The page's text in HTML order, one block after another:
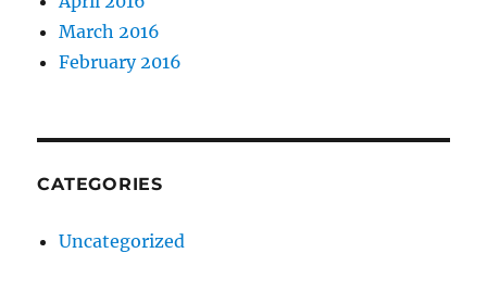
March 2016
February 2016
CATEGORIES
Uncategorized